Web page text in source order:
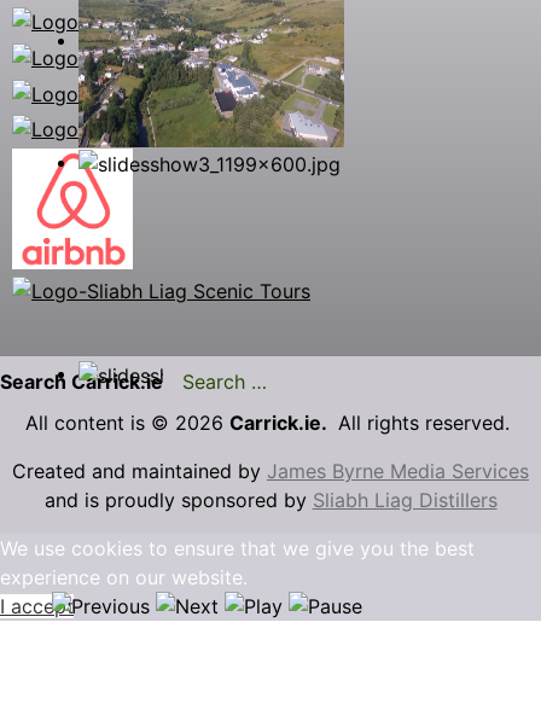
Search Carrick.ie
All content is © 2026 Carrick.ie. All rights reserved.
Created and maintained by James Byrne Media Services
and is proudly sponsored by Sliabh Liag Distillers
We use cookies to ensure that we give you the best
experience on our website.
I accept